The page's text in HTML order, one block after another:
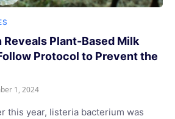
Plant-Based Milk
Protocol to Prevent the
1, 2024
this year, listeria bacterium was